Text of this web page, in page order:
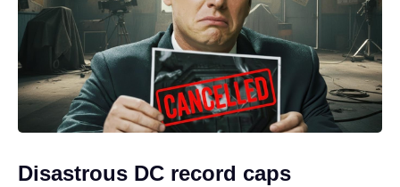
Disastrous DC record caps